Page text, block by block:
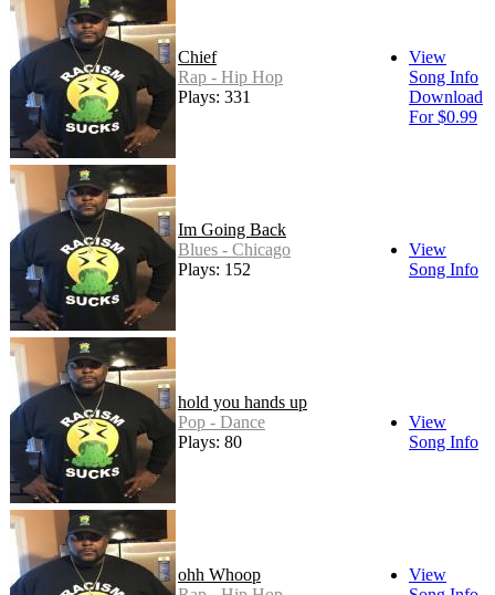
Chief
Rap - Hip Hop
Plays: 331
View
Song Info
Download
For $0.99
Im Going Back
Blues - Chicago
Plays: 152
View
Song Info
hold you hands up
Pop - Dance
Plays: 80
View
Song Info
ohh Whoop
View